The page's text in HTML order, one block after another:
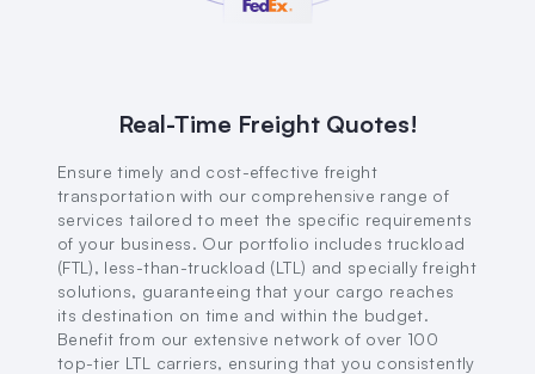
Real-Time Freight Quotes!
Ensure timely and cost-effective freight
transportation with our comprehensive range of
services tailored to meet the specific requirements
of your business. Our portfolio includes truckload
(FTL), less-than-truckload (LTL) and specially freight
solutions, guaranteeing that your cargo reaches
its destination on time and within the budget.
Benefit from our extensive network of over 100
top-tier LTL carriers, ensuring that you consistently